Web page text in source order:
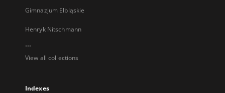
Gimnazjum Elbląskie
Henryk Nitschmann
...
View all collections
Indexes